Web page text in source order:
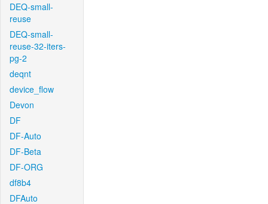
DEQ-small-
reuse
DEQ-small-
reuse-32-iters-
pg-2
deqnt
device_flow
Devon
DF
DF-Auto
DF-Beta
DF-ORG
df8b4
DFAuto